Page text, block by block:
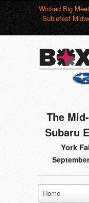
Wicked Big Meet
Subiefest
The
Subaru
York
Home